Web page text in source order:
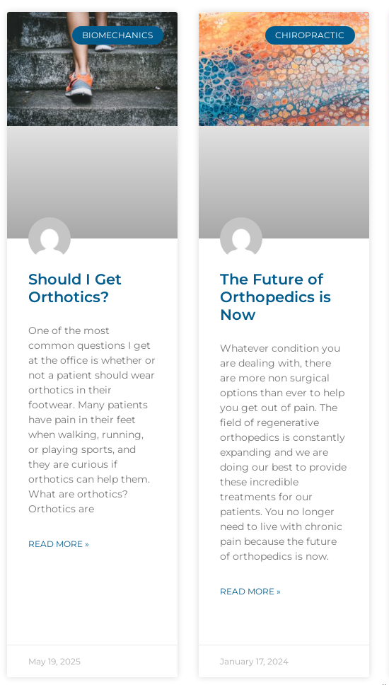
BIOMECHANICS
Should I Get
Orthotics?
One of the most
common questions I get
at the office is whether or
not a patient should wear
orthotics in their
footwear. Many patients
have pain in their feet
when walking, running,
or playing sports, and
they are curious if
orthotics can help them.
What are orthotics?
Orthotics are
READ MORE »
May 19, 2025
CHIROPRACTIC
The Future of
Orthopedics is
Now
Whatever condition you
are dealing with, there
are more non surgical
options than ever to help
you get out of pain. The
field of regenerative
orthopedics is constantly
expanding and we are
doing our best to provide
these incredible
treatments for our
patients. You no longer
need to live with chronic
pain because the future
of orthopedics is now.
READ MORE »
January 17, 2024